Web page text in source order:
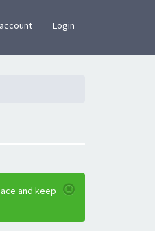
Login
and keep